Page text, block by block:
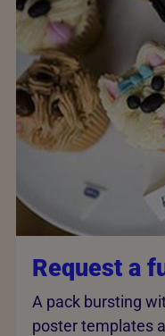
Request a
A pack bursting
poster templates